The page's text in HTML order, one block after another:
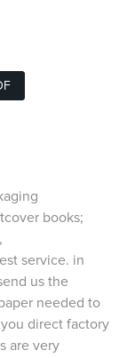
books;
service. in
us the
needed to
direct factory
are very